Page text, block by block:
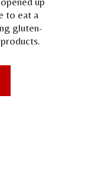
to eat a
gluten-